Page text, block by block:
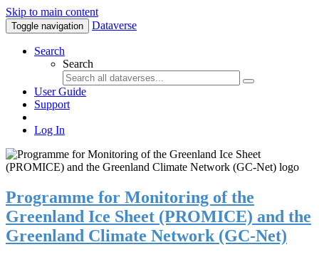
Skip to main content
Toggle navigation Dataverse
Search
Search
User Guide
Support
Log In
Programme for Monitoring of the
Greenland Ice Sheet (PROMICE) and the
Greenland Climate Network (GC-Net)